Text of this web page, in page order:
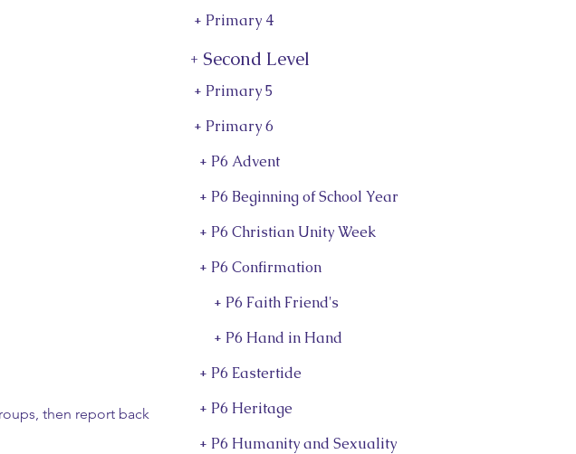
then report back
+ Primary 4
+ Second Level
+ Primary 5
+ Primary 6
+ P6 Advent
+ P6 Beginning of School Year
+ P6 Christian Unity Week
+ P6 Confirmation
+ P6 Faith Friend's
+ P6 Hand in Hand
+ P6 Eastertide
+ P6 Heritage
+ P6 Humanity and Sexuality